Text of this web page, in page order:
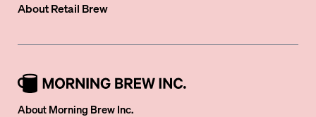
AboutRetail Brew
About Morning Brew Inc.